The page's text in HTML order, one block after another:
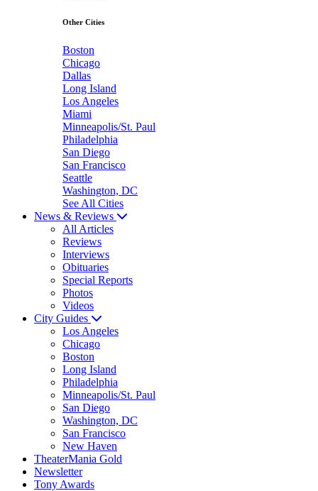
Other Cities
Boston
Chicago
Dallas
Long Island
Los Angeles
Miami
Minneapolis/St. Paul
Philadelphia
San Diego
San Francisco
Seattle
Washington, DC
See All Cities
News & Reviews
All Articles
Reviews
Interviews
Obituaries
Special Reports
Photos
Videos
City Guides
Los Angeles
Chicago
Boston
Long Island
Philadelphia
Minneapolis/St. Paul
San Diego
Washington, DC
San Francisco
New Haven
TheaterMania Gold
Newsletter
Tony Awards